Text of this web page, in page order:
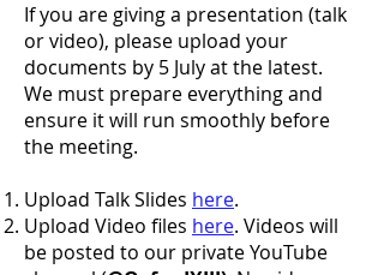
If you are giving a presentation (talk
or video), please upload your
documents by 5 July at the latest.
We must prepare everything and
ensure it will run smoothly before
the meeting.
Upload Talk Slides here.
Upload Video files here. Videos will
be posted to our private YouTube